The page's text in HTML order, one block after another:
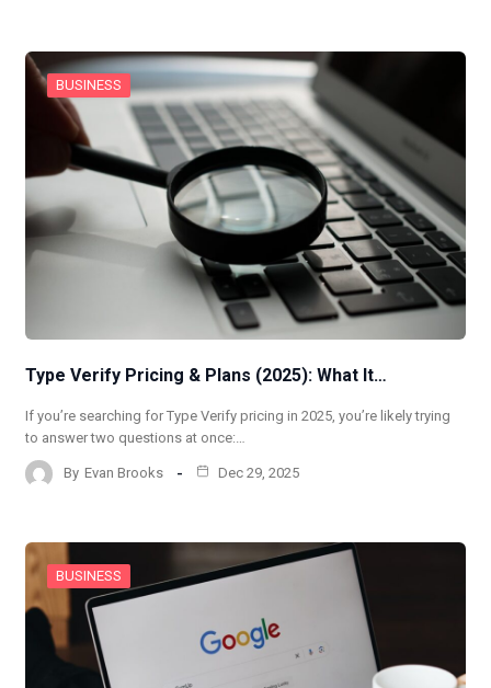
BUSINESS
Type Verify Pricing & Plans (2025): What It…
If you’re searching for Type Verify pricing in 2025, you’re likely trying
to answer two questions at once:…
By Evan Brooks Dec 29, 2025
BUSINESS